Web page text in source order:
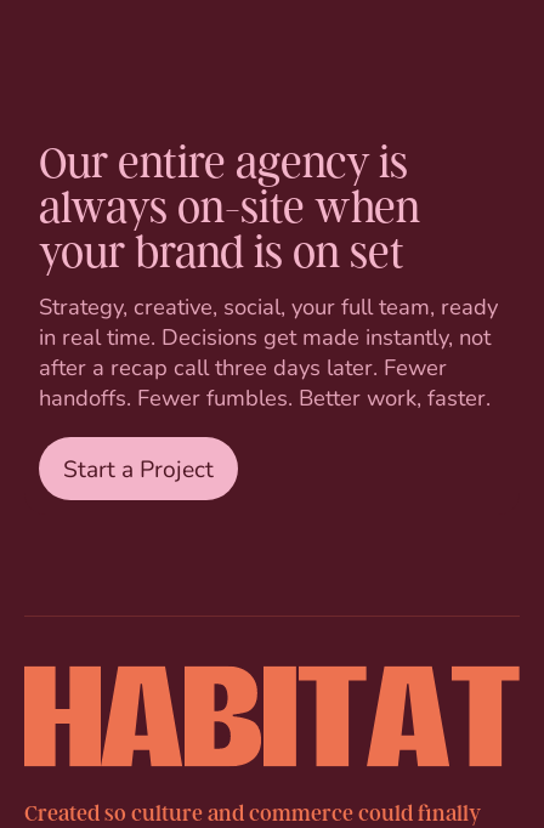
Our entire agency is
always on-site when
your brand is on set
Strategy, creative, social, your full team, ready
in real time. Decisions get made instantly, not
after a recap call three days later. Fewer
handoffs. Fewer fumbles. Better work, faster.
Start a Project
Created so culture and commerce could finally